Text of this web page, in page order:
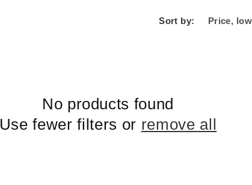
Sort by:
No products found
Use fewer filters or remove all